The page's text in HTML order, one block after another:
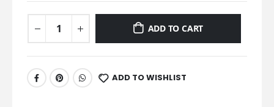
ADD TO CART
ADD TO WISHLIST